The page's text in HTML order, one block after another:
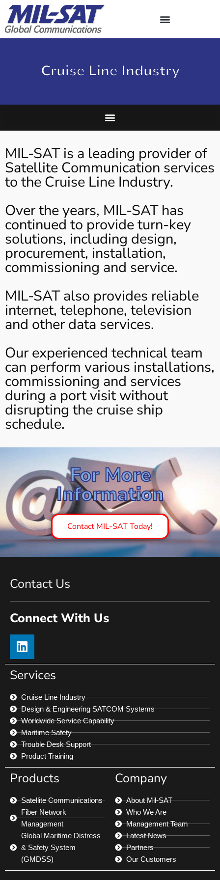
Skip
to
Cruise Line Industry
MIL-SAT is a leading provider of
Satellite Communication services
to the Cruise Line Industry.
Over the years, MIL-SAT has
continued to provide turn-key
solutions, including design,
procurement, installation,
commissioning and service.
MIL-SAT also provides reliable
internet, telephone, television
and other data services.
Our experienced technical team
can perform various installations,
commissioning and services
during a port visit without
disrupting the cruise ship
schedule.
For More
Information
Contact MIL-SAT Today!
Contact Us
Connect With Us
Services
Cruise Line Industry
Design & Engineering SATCOM Systems
Worldwide Service Capability
Maritime Safety
Trouble Desk Support
Product Training
Products
Satellite Communications
Fiber Network
Management
Global Maritime Distress
& Safety System
(GMDSS)
Company
About Mil-SAT
Who We Are
Management Team
Latest News
Partners
Our Customers